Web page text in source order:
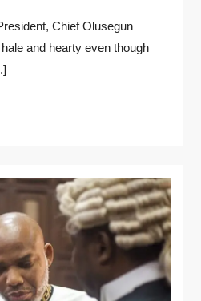
Chief Olusegun
and hearty even though